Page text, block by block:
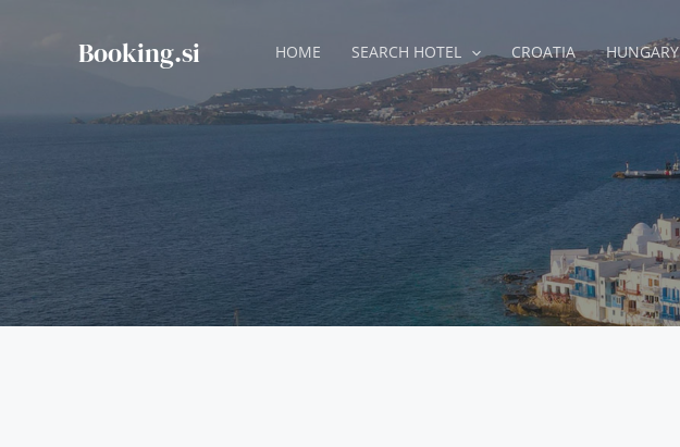
Booking.si HOME SEARCH HOTEL CROATIA HUNGARY